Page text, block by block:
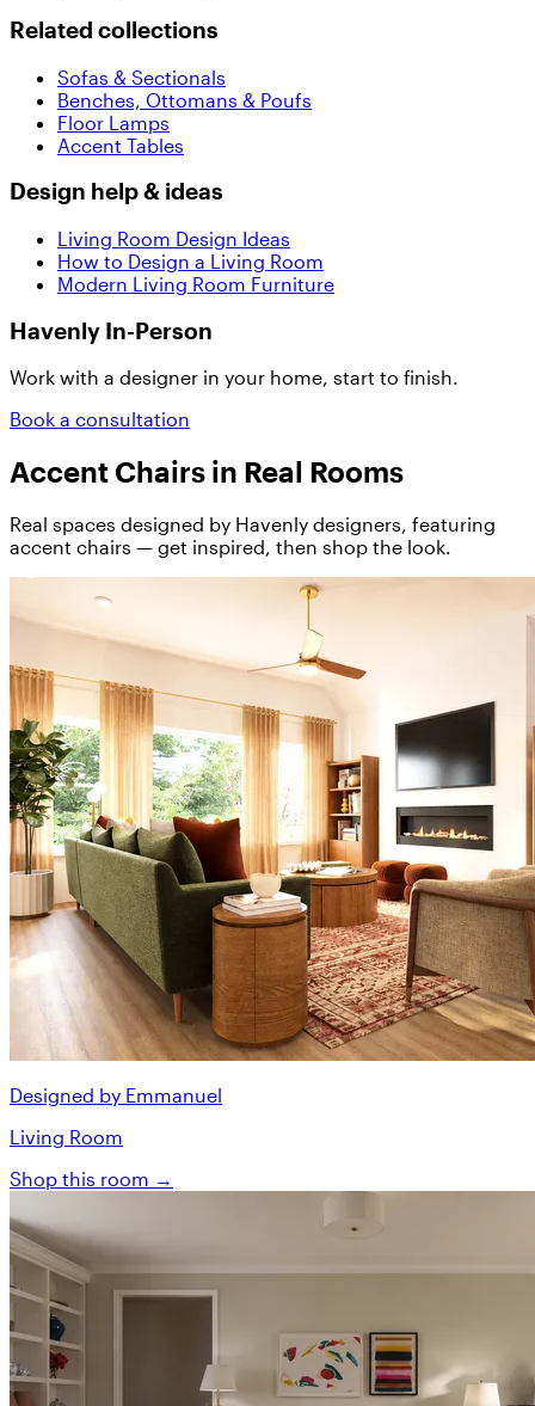
Related collections
Sofas & Sectionals
Benches, Ottomans & Poufs
Floor Lamps
Accent Tables
Design help & ideas
Living Room Design Ideas
How to Design a Living Room
Modern Living Room Furniture
Havenly In-Person
Work with a designer in your home, start to finish.
Book a consultation
Accent Chairs in Real Rooms
Real spaces designed by Havenly designers, featuring
accent chairs — get inspired, then shop the look.
Designed by Emmanuel
Living Room
Shop this room →